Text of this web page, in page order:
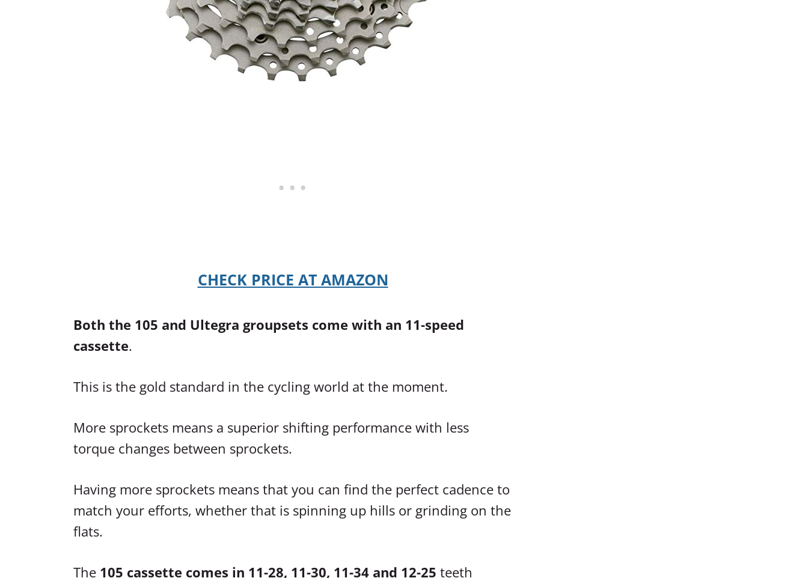
CHECK PRICE AT AMAZON
Both the 105 and Ultegra groupsets come with an 11-speed
cassette.
This is the gold standard in the cycling world at the moment.
More sprockets means a superior shifting performance with less
torque changes between sprockets.
Having more sprockets means that you can find the perfect cadence to
match your efforts, whether that is spinning up hills or grinding on the
flats.
The 105 cassette comes in 11-28, 11-30, 11-34 and 12-25 teeth